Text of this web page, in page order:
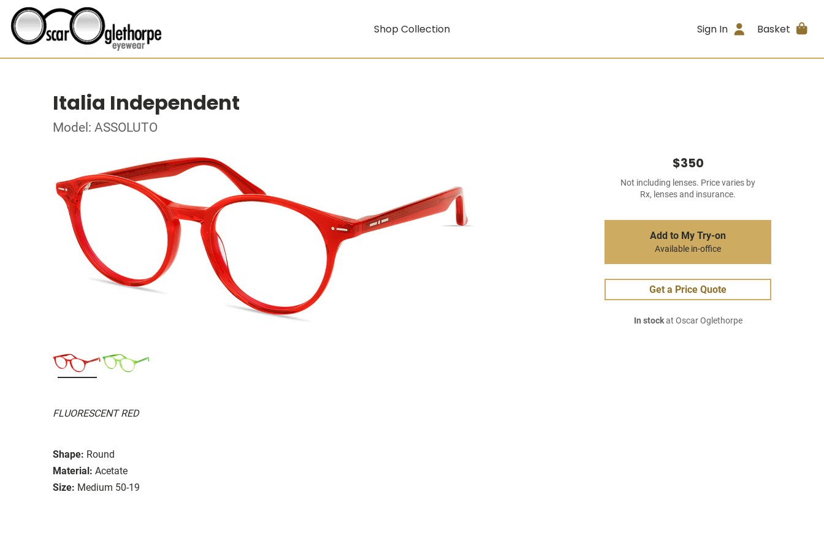
Shop Collection Sign In Basket
Italia Independent
Model: ASSOLUTO
FLUORESCENT RED
Shape: Round
Material: Acetate
Size: Medium 50-19
$350
Not including lenses. Price varies by
Rx, lenses and insurance.
Add to My Try-on
Available in-office
Get a Price Quote
In stockat Oscar Oglethorpe